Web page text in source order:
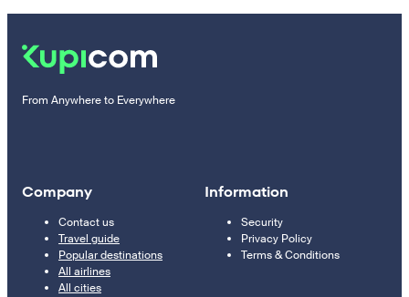
From Anywhere to Everywhere
Company
Contact us
Travel guide
Popular destinations
All airlines
All cities
Information
Security
Privacy Policy
Terms & Conditions